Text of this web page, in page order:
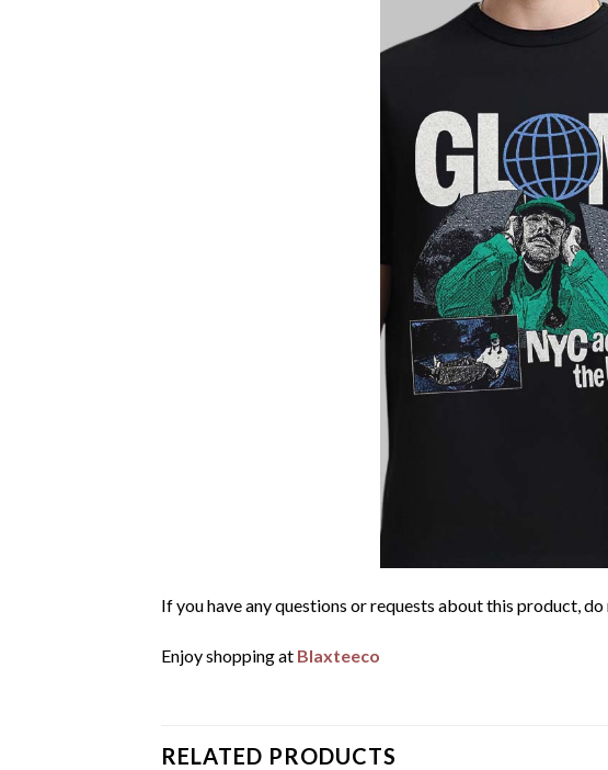
If you have any questions or requests about this product,
Enjoy shopping at Blaxteeco
RELATED PRODUCTS